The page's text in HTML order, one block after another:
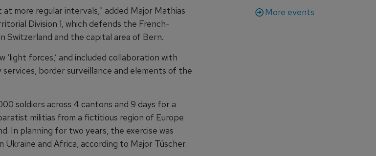
more regular intervals," added Major Mathias
Division 1, which defends the French-
Switzerland and the capital area of Bern.
‘light forces,’ and included collaboration with
border surveillance and elements of the
soldiers across 4 cantons and 9 days for a
militias from a fictitious region of Europe
In planning for two years, the exercise was
and Africa, according to Major Tüscher.
More events